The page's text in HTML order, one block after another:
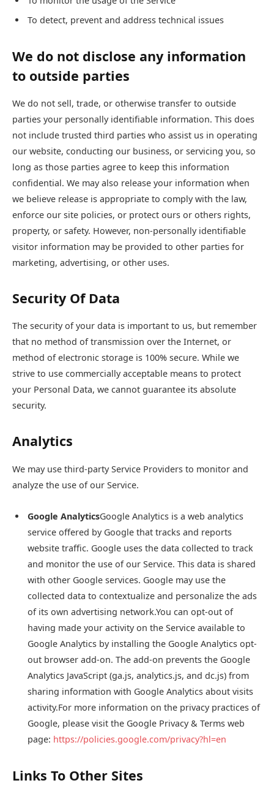
To detect, prevent and address technical issues
We do not disclose any information
to outside parties
We do not sell, trade, or otherwise transfer to outside
parties your personally identifiable information. This does
not include trusted third parties who assist us in operating
our website, conducting our business, or servicing you, so
long as those parties agree to keep this information
confidential. We may also release your information when
we believe release is appropriate to comply with the law,
enforce our site policies, or protect ours or others rights,
property, or safety. However, non-personally identifiable
visitor information may be provided to other parties for
marketing, advertising, or other uses.
Security Of Data
The security of your data is important to us, but remember
that no method of transmission over the Internet, or
method of electronic storage is 100% secure. While we
strive to use commercially acceptable means to protect
your Personal Data, we cannot guarantee its absolute
security.
Analytics
We may use third-party Service Providers to monitor and
analyze the use of our Service.
Google AnalyticsGoogle Analytics is a web analytics
service offered by Google that tracks and reports
website traffic. Google uses the data collected to track
and monitor the use of our Service. This data is shared
with other Google services. Google may use the
collected data to contextualize and personalize the ads
of its own advertising network.You can opt-out of
having made your activity on the Service available to
Google Analytics by installing the Google Analytics opt-
out browser add-on. The add-on prevents the Google
Analytics JavaScript (ga.js, analytics.js, and dc.js) from
sharing information with Google Analytics about visits
activity.For more information on the privacy practices of
Google, please visit the Google Privacy & Terms web
page: https://policies.google.com/privacy?hl=en
Links To Other Sites